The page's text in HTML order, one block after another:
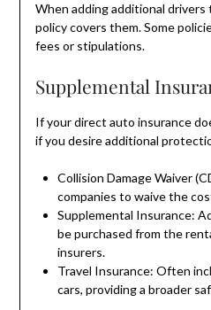
When adding additional
policy covers them. Some
fees or stipulations.
Supplemental
If your direct auto insurance
if you desire additional
Collision Damage Waiver
companies to waive the
Supplemental Insurance:
be purchased from the
insurers.
Travel Insurance: Often
cars, providing a broader